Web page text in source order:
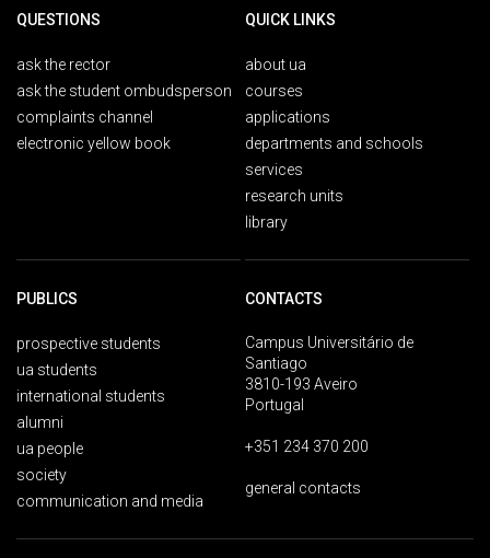
QUESTIONS
ask the rector
ask the student ombudsperson
complaints channel
electronic yellow book
QUICK LINKS
about ua
courses
applications
departments and schools
services
research units
library
PUBLICS
prospective students
ua students
international students
alumni
ua people
society
communication and media
CONTACTS
Campus Universitário de
Santiago
3810-193 Aveiro
Portugal
+351 234 370 200
general contacts